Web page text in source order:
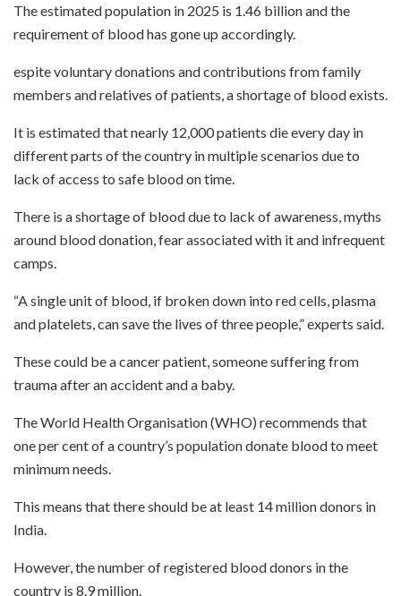
The estimated population in 2025 is 1.46 billion and the
requirement of blood has gone up accordingly.
espite voluntary donations and contributions from family
members and relatives of patients, a shortage of blood exists.
It is estimated that nearly 12,000 patients die every day in
different parts of the country in multiple scenarios due to
lack of access to safe blood on time.
There is a shortage of blood due to lack of awareness, myths
around blood donation, fear associated with it and infrequent
camps.
“A single unit of blood, if broken down into red cells, plasma
and platelets, can save the lives of three people,” experts said.
These could be a cancer patient, someone suffering from
trauma after an accident and a baby.
The World Health Organisation (WHO) recommends that
one per cent of a country’s population donate blood to meet
minimum needs.
This means that there should be at least 14 million donors in
India.
However, the number of registered blood donors in the
country is 8.9 million.